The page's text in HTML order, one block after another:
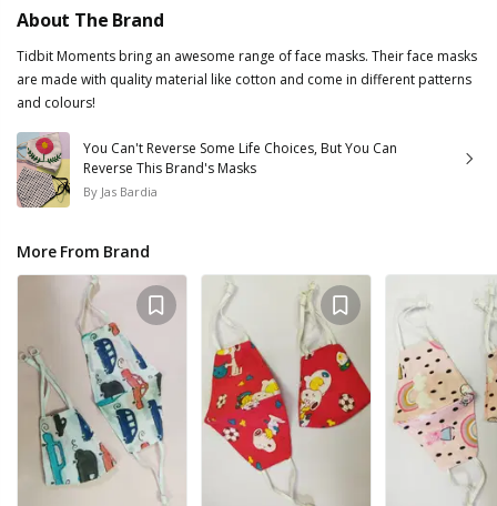
About The Brand
Tidbit Moments bring an awesome range of face masks. Their face masks
are made with quality material like cotton and come in different patterns
and colours!
You Can't Reverse Some Life Choices, But You Can
Reverse This Brand's Masks
By Jas Bardia
More From Brand